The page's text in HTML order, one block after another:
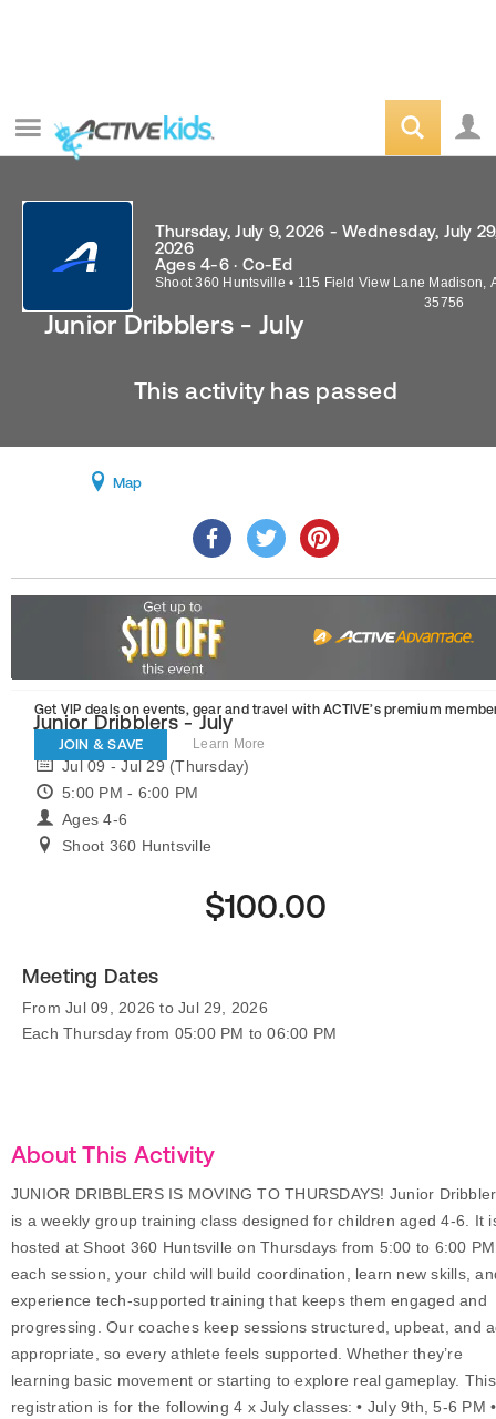
Junior Dribblers - July
Thursday, July 9, 2026 - Wednesday, July
2026
Ages 4-6 · Co-Ed
Shoot 360 Huntsville • 115 Field View Lane Madison,
35756
This activity has passed
Map
Get VIP deals on events, gear and travel with ACTIVE’s premium
JOIN & SAVE Learn More
Junior Dribblers - July
Jul 09 - Jul 29 (Thursday)
5:00 PM - 6:00 PM
Ages 4-6
Shoot 360 Huntsville
$100.00
Meeting Dates
From Jul 09, 2026 to Jul 29, 2026
Each Thursday from 05:00 PM to 06:00 PM
About This Activity
JUNIOR DRIBBLERS IS MOVING TO THURSDAYS! Junior
is a weekly group training class designed for children aged 4-6. It
hosted at Shoot 360 Huntsville on Thursdays from 5:00 to 6:00
each session, your child will build coordination, learn new skills,
experience tech-supported training that keeps them engaged and
progressing. Our coaches keep sessions structured, upbeat, and
appropriate, so every athlete feels supported. Whether they’re
learning basic movement or starting to explore real gameplay. This
registration is for the following 4 x July classes: • July 9th, 5-6 PM •